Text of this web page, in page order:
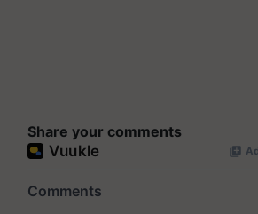
Share your comments